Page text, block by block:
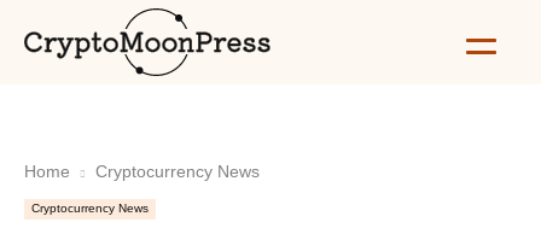
Home Cryptocurrency News
Cryptocurrency News